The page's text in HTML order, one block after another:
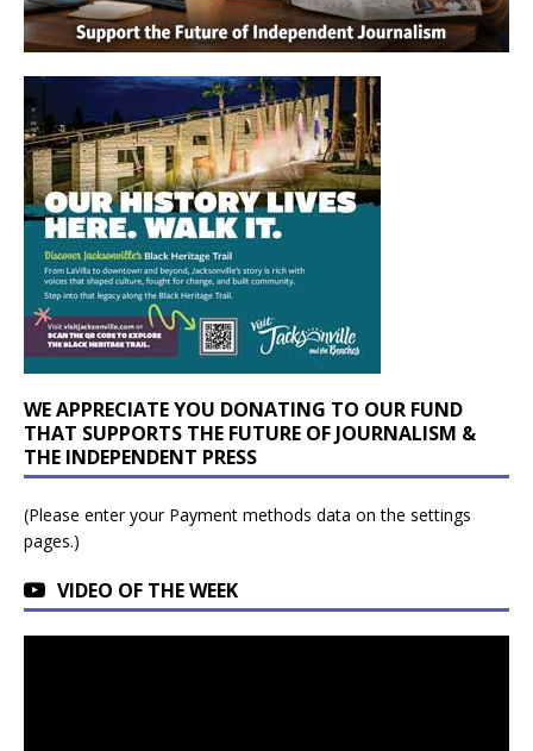
WE APPRECIATE YOU DONATING TO OUR FUND
THAT SUPPORTS THE FUTURE OF JOURNALISM &
THE INDEPENDENT PRESS
(Please enter your Payment methods data on the settings
pages.)
VIDEO OF THE WEEK